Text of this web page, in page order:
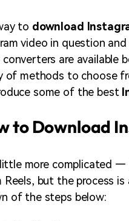
to download
video in question and
converters are
of methods to choose
some of the best
to Download
more complicated
but the process
of the steps below: